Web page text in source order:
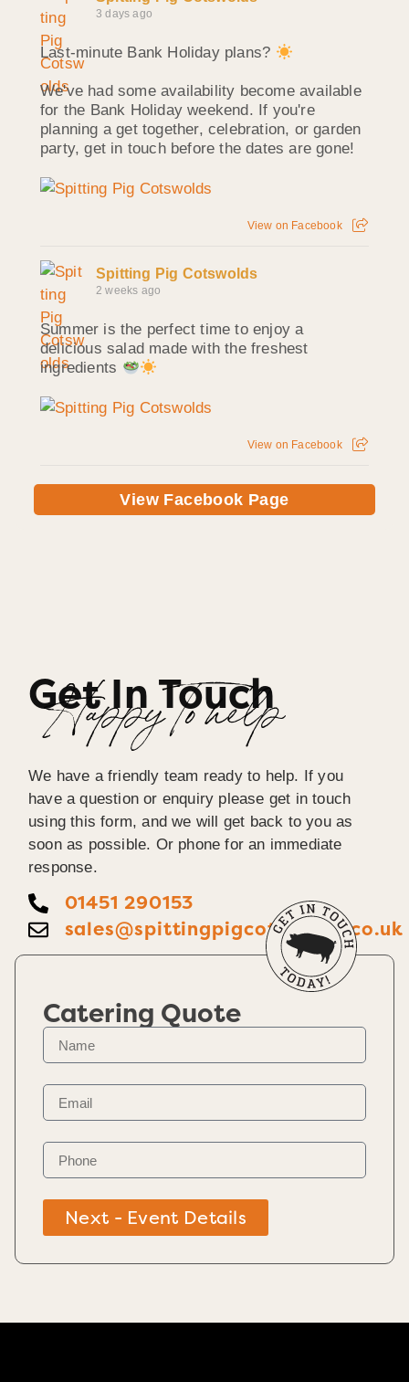
3 days ago
Last-minute Bank Holiday plans?
We've had some availability become available
for the Bank Holiday weekend. If you're
planning a get together, celebration, or garden
party, get in touch before the dates are gone!
View on Facebook
Spitting Pig Cotswolds
2 weeks ago
Summer is the perfect time to enjoy a
delicious salad made with the freshest
ingredients
View on Facebook
View Facebook Page
Get In Touch
Happy To help
We have a friendly team ready to help. If you
have a question or enquiry please get in touch
using this form, and we will get back to you as
soon as possible. Or phone for an immediate
response.
01451 290153
sales@spittingpigcotswolds.co.uk
Catering Quote
Next - Event Details